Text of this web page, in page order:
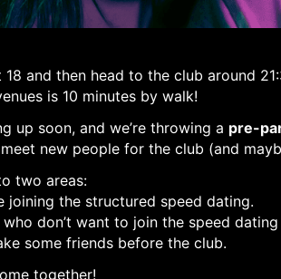
and then head to the club around
is 10 minutes by walk!
up soon, and we’re throwing a pre-
new people for the club (and
two areas:
joining the structured speed dating.
don’t want to join the speed
some friends before the club.
together!